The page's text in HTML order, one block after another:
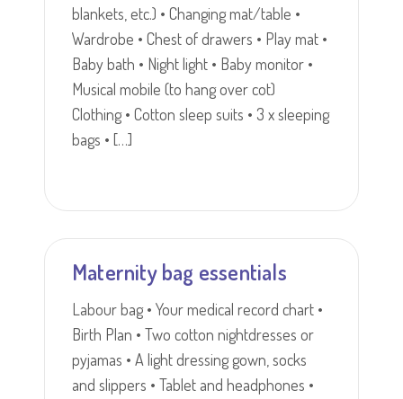
blankets, etc.) • Changing mat/table •
Wardrobe • Chest of drawers • Play mat •
Baby bath • Night light • Baby monitor •
Musical mobile (to hang over cot)
Clothing • Cotton sleep suits • 3 x sleeping
bags • […]
Maternity bag essentials
Labour bag • Your medical record chart •
Birth Plan • Two cotton nightdresses or
pyjamas • A light dressing gown, socks
and slippers • Tablet and headphones •